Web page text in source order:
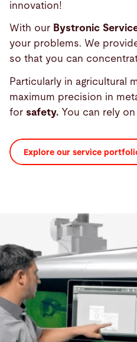
innovation!
With our Bystronic
your problems. We
so that you can
Particularly in agricultural
maximum precision in
for safety. You can rely on
Explore our service